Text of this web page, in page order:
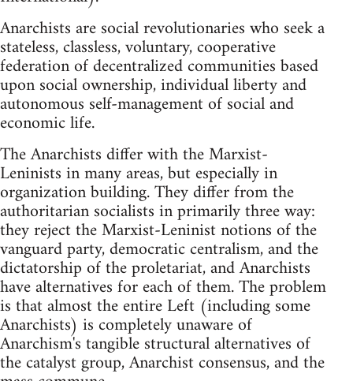
Anarchists are social revolutionaries who seek a
stateless, classless, voluntary, cooperative
federation of decentralized communities based
upon social ownership, individual liberty and
autonomous self-management of social and
economic life.
The Anarchists differ with the Marxist-
Leninists in many areas, but especially in
organization building. They differ from the
authoritarian socialists in primarily three way:
they reject the Marxist-Leninist notions of the
vanguard party, democratic centralism, and the
dictatorship of the proletariat, and Anarchists
have alternatives for each of them. The problem
is that almost the entire Left (including some
Anarchists) is completely unaware of
Anarchism's tangible structural alternatives of
the catalyst group, Anarchist consensus, and the